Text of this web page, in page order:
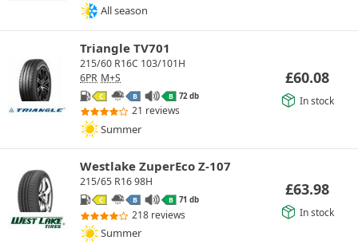
All season
Triangle TV701
215/60 R16C 103/101H
6PR M+S
C B B 72 db
21 reviews
Summer
£60.08
In stock
Westlake ZuperEco Z-107
215/65 R16 98H
C B B 71 db
218 reviews
Summer
£63.98
In stock